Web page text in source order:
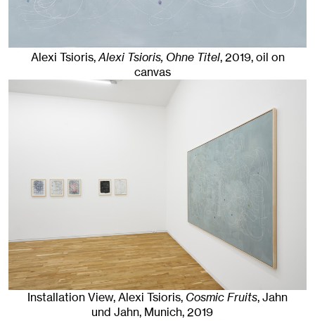
Alexi Tsioris,Alexi Tsioris, Ohne Titel,2019,oil on
canvas
Installation View, Alexi Tsioris, Cosmic Fruits, Jahn
und Jahn, Munich, 2019